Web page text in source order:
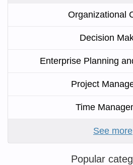
Organizational
Decision
Enterprise Planning
Project
Time
See more
Popular